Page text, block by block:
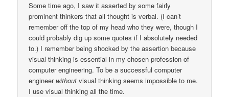
Some time ago, I saw it asserted by some fairly
prominent thinkers that all thought is verbal. (I can’t
remember off the top of my head who they were, though I
could probably dig up some quotes if I absolutely needed
to.) I remember being shocked by the assertion because
visual thinking is essential in my chosen profession of
computer engineering. To be a successful computer
engineer without visual thinking seems impossible to me.
I use visual thinking all the time.